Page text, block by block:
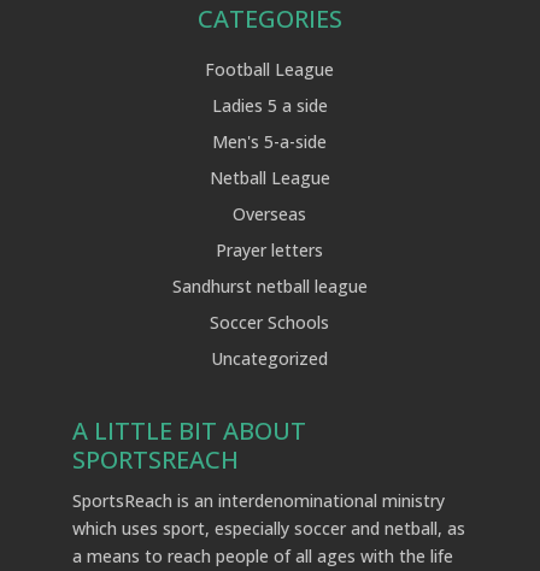
CATEGORIES
Football League
Ladies 5 a side
Men's 5-a-side
Netball League
Overseas
Prayer letters
Sandhurst netball league
Soccer Schools
Uncategorized
A LITTLE BIT ABOUT
SPORTSREACH
SportsReach is an interdenominational ministry
which uses sport, especially soccer and netball, as
a means to reach people of all ages with the life